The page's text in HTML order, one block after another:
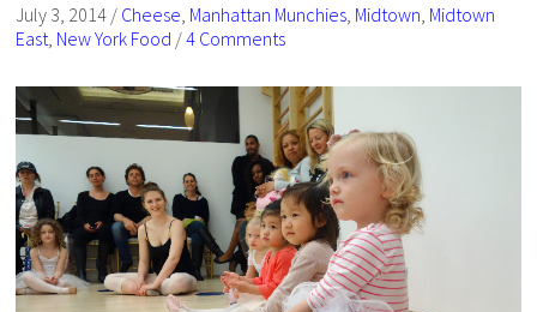
July 3, 2014 / Cheese, Manhattan Munchies, Midtown, Midtown
East, New York Food /4 Comments